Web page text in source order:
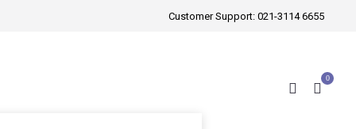
Customer Support: 021-3114 6655
0